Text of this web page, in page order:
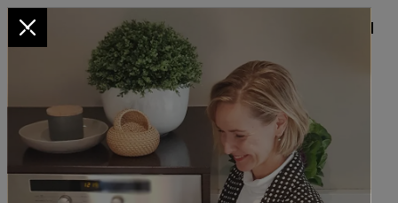
KITCHEN STORAGE/ UNDER SINK / Door Mount Racks
x